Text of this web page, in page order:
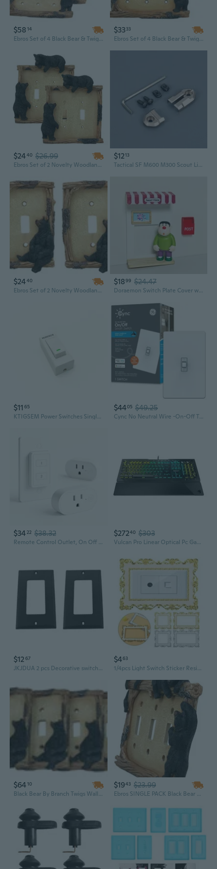
$58 14
Ebros Set of 4 Black Bear & Twigs Wall Light Cover Plate Triple Toggle Switches
$3333
Ebros Set of 4 Black Bear & Twigs Wall Light Cover Plate Triple Toggle Switches
$2440 $26.99
Ebros Set of 2 Novelty Woodland Rustic Forest Black Bear By Branch Twigs Wall Light Cover Plate Hand Painted Sculpted Resin Home Decor Accessory (2, Double Toggle Switches)
$1213
Tactical SF M600 M300 Scout Light Flashlight Remote Pressure Pad Switch Rail Mount Plates Hunting Accessories
$2440
Ebros Set of 2 Novelty Woodland Rustic Forest Black Bear By Branch Twigs Wall Light Cover Plate Hand Painted Sculpted Resin Home Decor Accessory (2, Single Toggle Switch)
$1899 $24.47
Doraemon Switch Plate Cover with Motion Sensor Night Light for Kids Room Decor
$11 65
KTIGSEM Power Switches Single Pole Decorator Light Switch with Wallplate Rocker Paddle Wall Switch
$4405 $49.25
Cync No Neutral Wire -On-Off Toggle 1.5-Amp Single-Pole/3-Way Toggle Smart Compatible Light Switch With Wall Plate, White
$3422 $38.32
Remote Control Outlet, On Off Light Switch With Wall Plate - Wireless Control 2 Plugs From 100Ft, No Wifi Needed, Ideal For Lamps, Fans, Small Appliances(1 Remote + 2 Outlets)
$27240 $303
Vulcan Pro Linear Optical Pc Gaming Keyboard, Titan Switch Full Size With Per Key Aimo Rgb Lighting, Anodized Aluminum Top Plate And Detachable Palm/Wrist Rest, Low Profile, Black
$1267
JKJDUA 2 pcs Decorative switch plate covers for Decorator Switch - Modern Style
$463
1/4pcs Light Switch Sticker Resin Single/Double Light Switch Surround Socket Vintage Square Shape Luxurious Light Switch Cover
$6410
Black Bear By Branch Twigs Wall Light Cover Plate Set of 6 Single Toggle Switch
$1943 $23.99
Ebros SINGLE PACK Black Bear Wall Light Cover Plate Triple Toggle Switches